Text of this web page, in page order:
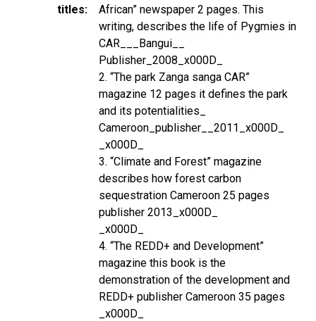
titles
African” newspaper 2 pages. This
writing, describes the life of Pygmies in
CAR___Bangui__
Publisher_2008_x000D_
2. “The park Zanga sanga CAR”
magazine 12 pages it defines the park
and its potentialities_
Cameroon_publisher__2011_x000D_
_x000D_
3. “Climate and Forest” magazine
describes how forest carbon
sequestration Cameroon 25 pages
publisher 2013_x000D_
_x000D_
4. “The REDD+ and Development”
magazine this book is the
demonstration of the development and
REDD+ publisher Cameroon 35 pages
_x000D_